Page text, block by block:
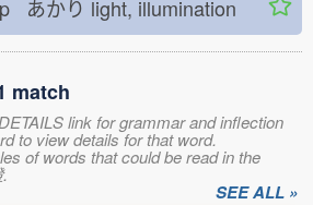
あかり light, illumination
match
DETAILS link for grammar and inflection
to view details for that word.
of words that could be read in the
SEE ALL »